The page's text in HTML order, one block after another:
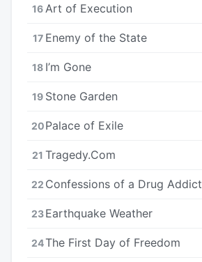
16 Art of Execution
17 Enemy of the State
18 I’m Gone
19 Stone Garden
20Palace of Exile
21 Tragedy.Com
22 Confessions of a Drug Addict
23Earthquake Weather
24The First Day of Freedom